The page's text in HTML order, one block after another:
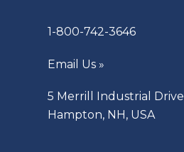
1-800-742-3646
Email Us »
5 Merrill Industrial Drive
Hampton, NH, USA